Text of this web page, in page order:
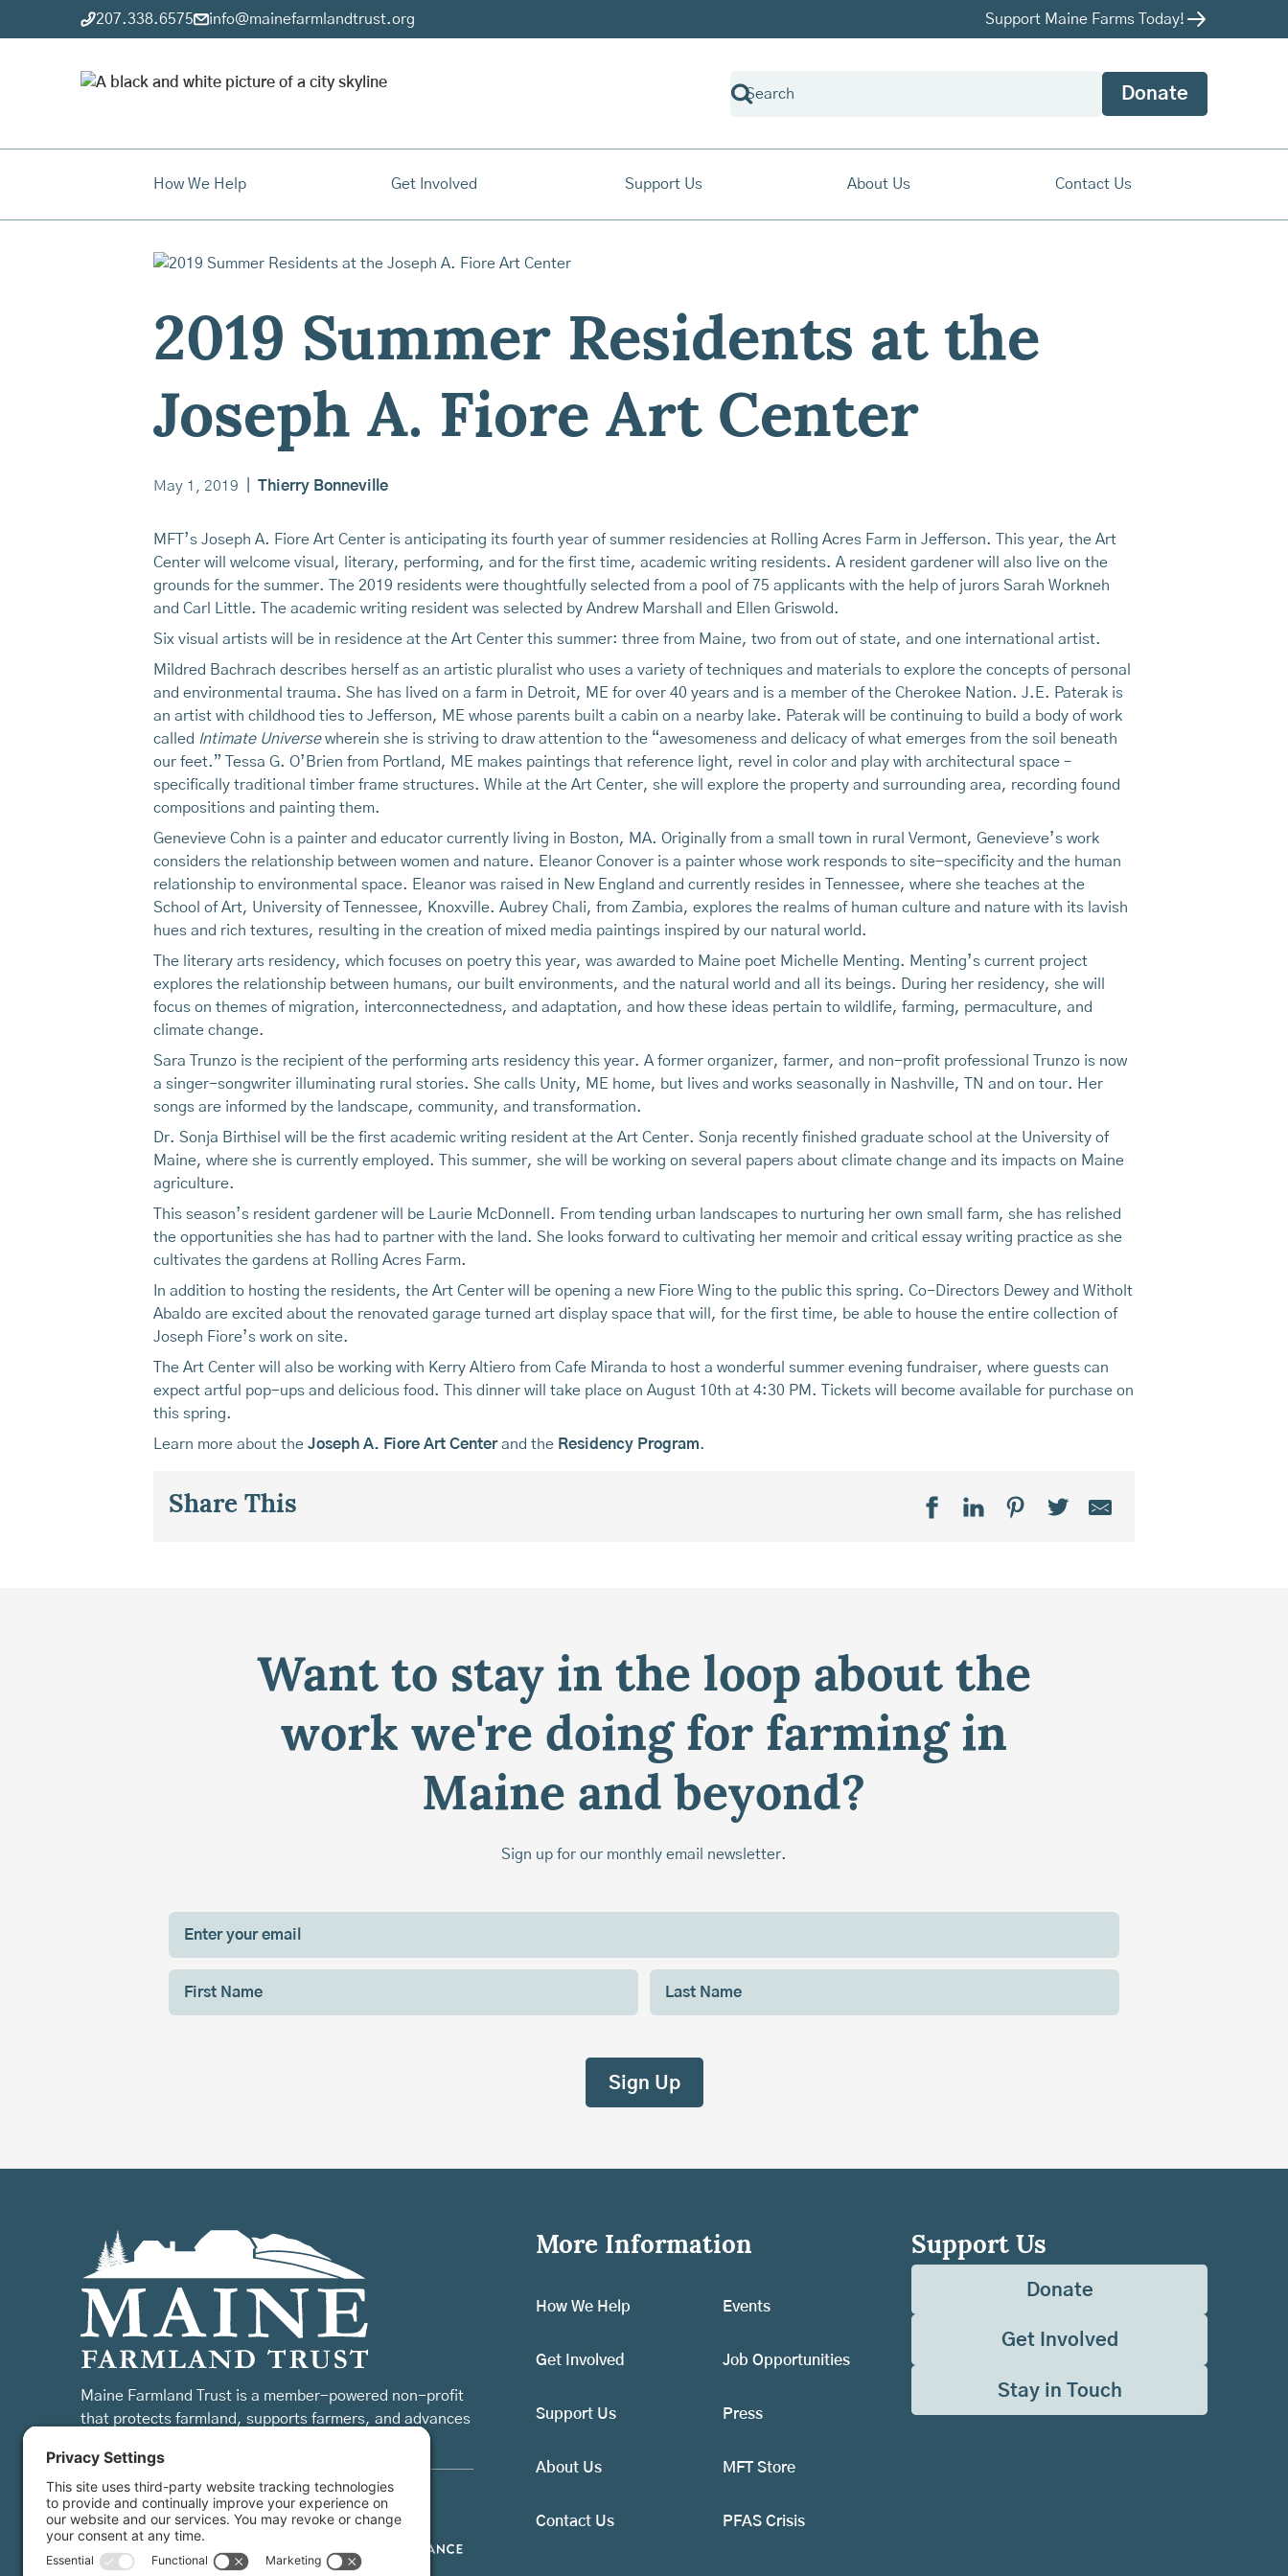
207.338.6575 info@mainefarmlandtrust.org Support Maine Farms Today!
Donate
How We Help Get Involved Support Us About Us Contact Us
2019 Summer Residents at the
Joseph A. Fiore Art Center
May 1, 2019 Thierry Bonneville
MFT’s Joseph A. Fiore Art Center is anticipating its fourth year of summer residencies at Rolling Acres Farm in Jefferson. This year, the Art
Center will welcome visual, literary, performing, and for the first time, academic writing residents. A resident gardener will also live on the
grounds for the summer. The 2019 residents were thoughtfully selected from a pool of 75 applicants with the help of jurors Sarah Workneh
and Carl Little. The academic writing resident was selected by Andrew Marshall and Ellen Griswold.
Six visual artists will be in residence at the Art Center this summer: three from Maine, two from out of state, and one international artist.
Mildred Bachrach describes herself as an artistic pluralist who uses a variety of techniques and materials to explore the concepts of personal
and environmental trauma. She has lived on a farm in Detroit, ME for over 40 years and is a member of the Cherokee Nation. J.E. Paterak is
an artist with childhood ties to Jefferson, ME whose parents built a cabin on a nearby lake. Paterak will be continuing to build a body of work
called Intimate Universewherein she is striving to draw attention to the “awesomeness and delicacy of what emerges from the soil beneath
our feet.” Tessa G. O’Brien from Portland, ME makes paintings that reference light, revel in color and play with architectural space –
specifically traditional timber frame structures. While at the Art Center, she will explore the property and surrounding area, recording found
compositions and painting them.
Genevieve Cohn is a painter and educator currently living in Boston, MA. Originally from a small town in rural Vermont, Genevieve’s work
considers the relationship between women and nature. Eleanor Conover is a painter whose work responds to site-specificity and the human
relationship to environmental space. Eleanor was raised in New England and currently resides in Tennessee, where she teaches at the
School of Art, University of Tennessee, Knoxville. Aubrey Chali, from Zambia, explores the realms of human culture and nature with its lavish
hues and rich textures, resulting in the creation of mixed media paintings inspired by our natural world.
The literary arts residency, which focuses on poetry this year, was awarded to Maine poet Michelle Menting. Menting’s current project
explores the relationship between humans, our built environments, and the natural world and all its beings. During her residency, she will
focus on themes of migration, interconnectedness, and adaptation, and how these ideas pertain to wildlife, farming, permaculture, and
climate change.
Sara Trunzo is the recipient of the performing arts residency this year. A former organizer, farmer, and non-profit professional Trunzo is now
a singer-songwriter illuminating rural stories. She calls Unity, ME home, but lives and works seasonally in Nashville, TN and on tour. Her
songs are informed by the landscape, community, and transformation.
Dr. Sonja Birthisel will be the first academic writing resident at the Art Center. Sonja recently finished graduate school at the University of
Maine, where she is currently employed. This summer, she will be working on several papers about climate change and its impacts on Maine
agriculture.
This season’s resident gardener will be Laurie McDonnell. From tending urban landscapes to nurturing her own small farm, she has relished
the opportunities she has had to partner with the land. She looks forward to cultivating her memoir and critical essay writing practice as she
cultivates the gardens at Rolling Acres Farm.
In addition to hosting the residents, the Art Center will be opening a new Fiore Wing to the public this spring. Co-Directors Dewey and Witholt
Abaldo are excited about the renovated garage turned art display space that will, for the first time, be able to house the entire collection of
Joseph Fiore’s work on site.
The Art Center will also be working with Kerry Altiero from Cafe Miranda to host a wonderful summer evening fundraiser, where guests can
expect artful pop-ups and delicious food. This dinner will take place on August 10th at 4:30 PM. Tickets will become available for purchase on
this spring.
Learn more about the Joseph A. Fiore Art Centerand the Residency Program.
Share This
Want to stay in the loop about the
work we're doing for farming in
Maine and beyond?
Sign up for our monthly email newsletter.
Maine Farmland Trust is a member-powered non-profit
that protects farmland, supports farmers, and advances
More Information
How We Help
Get Involved
Support Us
About Us
Contact Us
Events
Job Opportunities
Press
MFT Store
PFAS Crisis
Support Us
Donate
Get Involved
Stay in Touch